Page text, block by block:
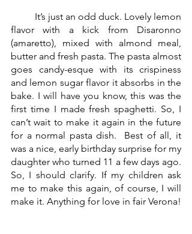
flavor with a kick from Disaronno
(amaretto), mixed with almond meal,
butter and fresh pasta. The pasta almost
goes candy-esque with its crispiness
and lemon sugar flavor it absorbs in the
bake. I will have you know, this was the
first time I made fresh spaghetti. So, I
can’t wait to make it again in the future
for a normal pasta dish.  Best of all, it
was a nice, early birthday surprise for my
daughter who turned 11 a few days ago.
So, I should clarify. If my children ask
me to make this again, of course, I will
make it. Anything for love in fair Verona!